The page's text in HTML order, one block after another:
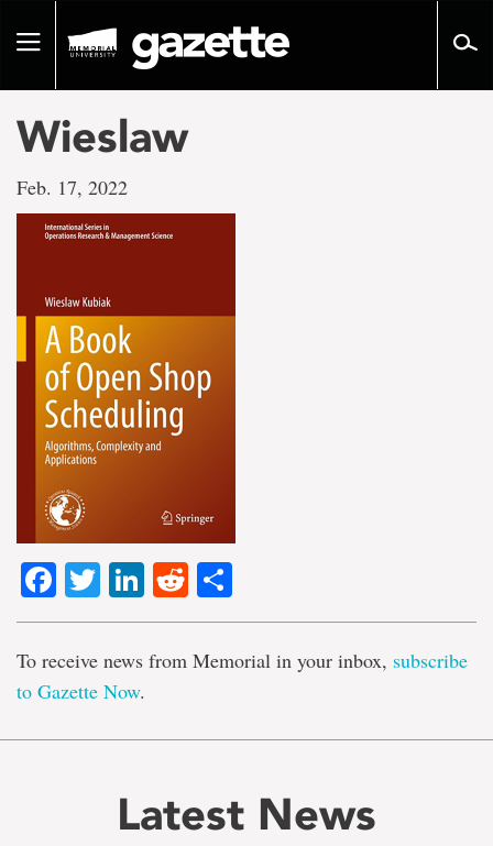
pageToggle
Wieslaw
Feb. 17, 2022
Facebook
TwitterLinkedIn
Reddit
To receive news from Memorial in your inbox, subscribe
to Gazette Now.
Latest News